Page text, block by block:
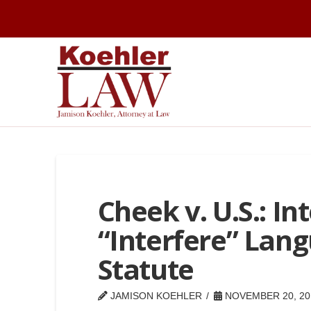
Cheek v. U.S.:
“Interfere”
Statute
JAMISON KOEHLER NOVEMBER 20,